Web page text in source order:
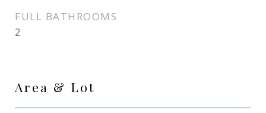
FULL BATHROOMS
2
Area & Lot